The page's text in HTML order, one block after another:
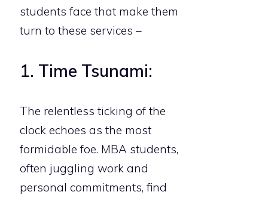
students face that make them
turn to these services –
1. Time Tsunami:
The relentless ticking of the
clock echoes as the most
formidable foe. MBA students,
often juggling work and
personal commitments, find